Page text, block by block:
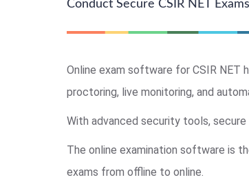
Conduct Secure CSIR NET
Online exam software for CSIR NET
proctoring, live monitoring, and
With advanced security tools,
The online examination software is
exams from offline to online.